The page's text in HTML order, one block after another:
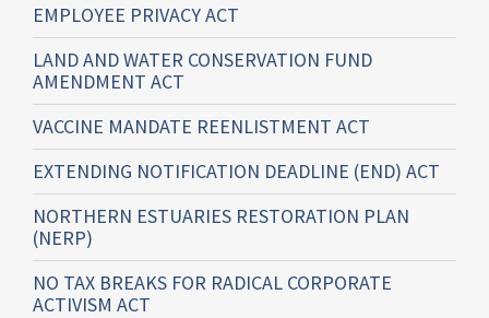
EMPLOYEE PRIVACY ACT
LAND AND WATER CONSERVATION FUND
AMENDMENT ACT
VACCINE MANDATE REENLISTMENT ACT
EXTENDING NOTIFICATION DEADLINE (END) ACT
NORTHERN ESTUARIES RESTORATION PLAN
(NERP)
NO TAX BREAKS FOR RADICAL CORPORATE
ACTIVISM ACT